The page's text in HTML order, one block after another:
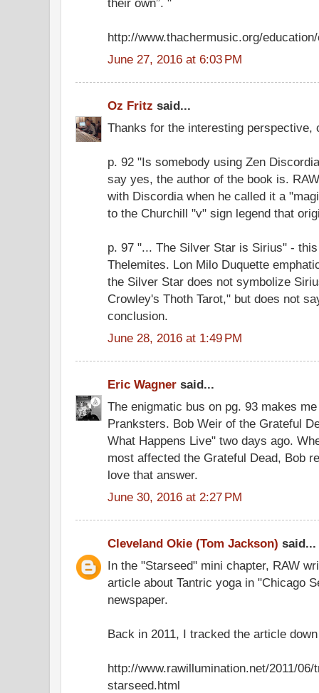
http://www.thachermusic.org/
June 27, 2016 at 6:03 PM
Oz Fritz said...
Thanks for the interesting perspective,
p. 92 "Is somebody using Zen
say yes, the author of the book is.
with Discordia when he called it a
to the Churchill "v" sign legend that
p. 97 "... The Silver Star is Sirius" -
Thelemites. Lon Milo Duquette
the Silver Star does not symbolize
Crowley's Thoth Tarot," but does not
conclusion.
June 28, 2016 at 1:49 PM
Eric Wagner said...
The enigmatic bus on pg. 93 makes
Pranksters. Bob Weir of the Grateful
What Happens Live" two days ago.
most affected the Grateful Dead, Bob
love that answer.
June 30, 2016 at 2:27 PM
Cleveland Okie (Tom Jackson) said...
In the "Starseed" mini chapter, RAW
article about Tantric yoga in "Chicago
newspaper.
Back in 2011, I tracked the article
http://www.rawillumination.net/2011/
starseed.html